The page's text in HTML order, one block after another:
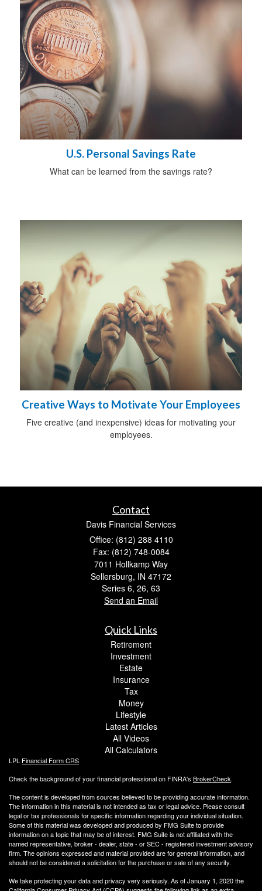
U.S. Personal Savings Rate
What can be learned from the savings rate?
Creative Ways to Motivate Your Employees
Five creative (and inexpensive) ideas for motivating your
employees.
Contact
Davis Financial Services
Office: (812) 288 4110
Fax: (812) 748-0084
7011 Hollkamp Way
Sellersburg, IN 47172
Series 6, 26, 63
Send an Email
Quick Links
Retirement
Investment
Estate
Insurance
Tax
Money
Lifestyle
Latest Articles
All Videos
All Calculators
LPL Financial Form CRS
Check the background of your financial professional on FINRA's BrokerCheck.
The content is developed from sources believed to be providing accurate information.
The information in this material is not intended as tax or legal advice. Please consult
legal or tax professionals for specific information regarding your individual situation.
Some of this material was developed and produced by FMG Suite to provide
information on a topic that may be of interest. FMG Suite is not affiliated with the
named representative, broker - dealer, state - or SEC - registered investment advisory
firm. The opinions expressed and material provided are for general information, and
should not be considered a solicitation for the purchase or sale of any security.
We take protecting your data and privacy very seriously. As of January 1, 2020 the